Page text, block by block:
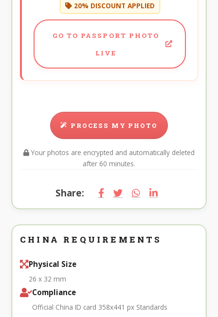
20% DISCOUNT APPLIED
GO TO PASSPORT PHOTO
LIVE
PROCESS MY PHOTO
Your photos are encrypted and automatically deleted
after 60 minutes.
Share:
CHINA REQUIREMENTS
Physical Size
26 x 32 mm
Compliance
Official China ID card 358x441 px Standards